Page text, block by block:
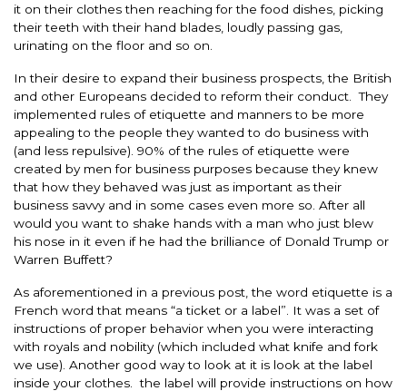
it on their clothes then reaching for the food dishes, picking
their teeth with their hand blades, loudly passing gas,
urinating on the floor and so on.
In their desire to expand their business prospects, the British
and other Europeans decided to reform their conduct. They
implemented rules of etiquette and manners to be more
appealing to the people they wanted to do business with
(and less repulsive). 90% of the rules of etiquette were
created by men for business purposes because they knew
that how they behaved was just as important as their
business savvy and in some cases even more so. After all
would you want to shake hands with a man who just blew
his nose in it even if he had the brilliance of Donald Trump or
Warren Buffett?
As aforementioned in a previous post, the word etiquette is a
French word that means “a ticket or a label”. It was a set of
instructions of proper behavior when you were interacting
with royals and nobility (which included what knife and fork
we use). Another good way to look at it is look at the label
inside your clothes. the label will provide instructions on how